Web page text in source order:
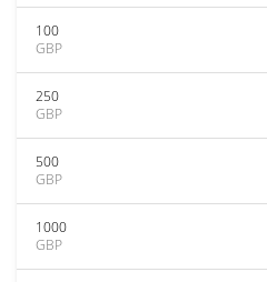
100
GBP
250
GBP
500
GBP
1000
GBP